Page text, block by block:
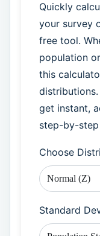
Quickly
your survey
free tool.
population
this
get instant,
step-by-
Choose
Standard